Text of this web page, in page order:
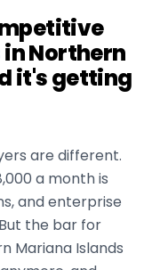
inNorthern
it's getting
are different.
a month is
and enterprise
the bar for
Mariana Islands